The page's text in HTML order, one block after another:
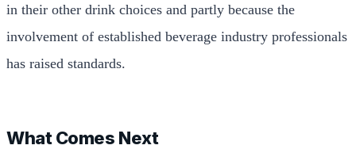
in their other drink choices and partly because the
involvement of established beverage industry professionals
has raised standards.
What Comes Next